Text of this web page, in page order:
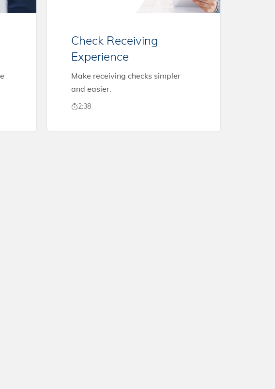
Check Receiving
Experience
Make receiving checks simpler
and easier.
2:38